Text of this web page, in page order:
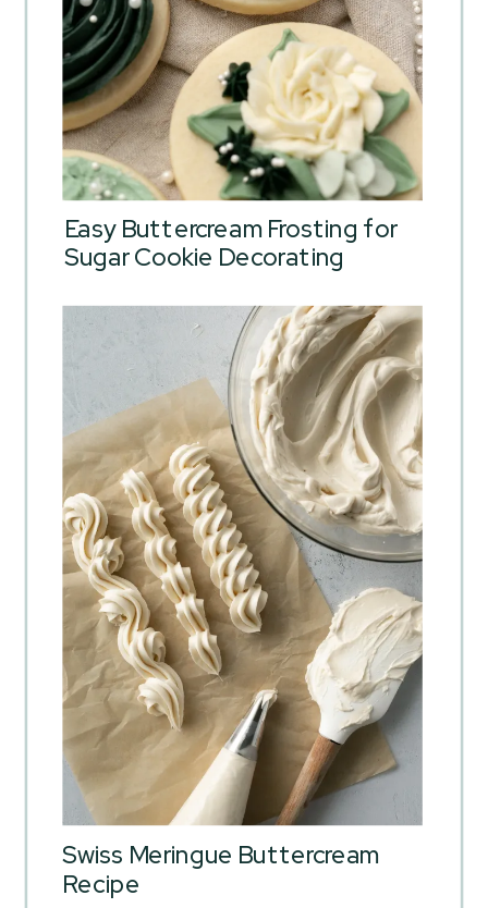
Easy Buttercream Frosting for
Sugar Cookie Decorating
Swiss Meringue Buttercream
Recipe